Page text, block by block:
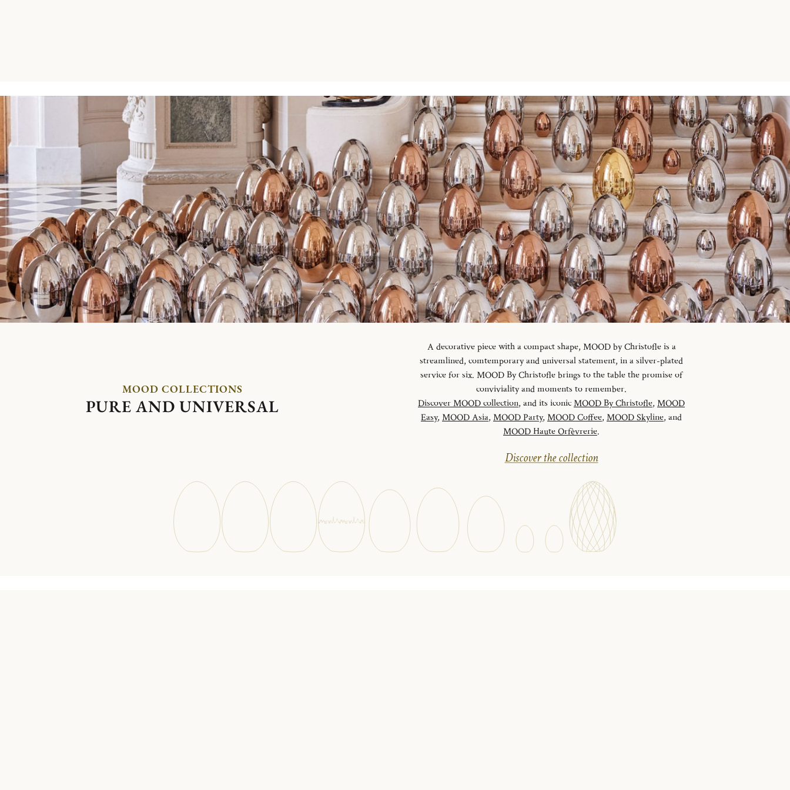
MOOD COLLECTIONS
PURE AND UNIVERSAL
A decorative piece with a compact shape, MOOD by Christofle is a
streamlined, comtemporary and universal statement, in a silver-plated
service for six. MOOD By Christofle brings to the table the promise of
conviviality and moments to remember.
Discover MOOD collection, and its iconicMOOD By Christofle, MOOD
Easy, MOOD Asia, MOOD Party, MOOD Coffee, MOOD Skyline, and
MOOD Haute Orfèvrerie.
Discover the collection